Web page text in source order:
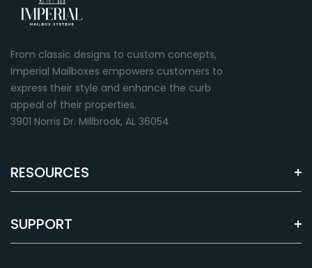
From classic designs to custom concepts,
Imperial Mailboxes empowers customers to
express their style and enhance the curb
appeal of their properties.
3901 Norris Dr. Millbrook, AL 36054
RESOURCES
SUPPORT